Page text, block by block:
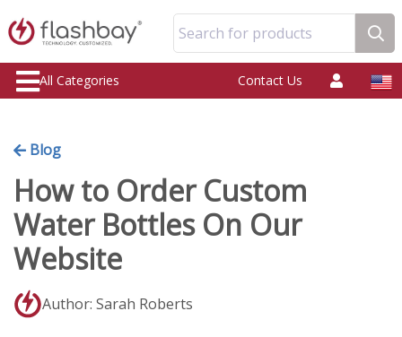
Search for products
All Categories Contact Us
Blog
How to Order Custom
Water Bottles On Our
Website
Author: Sarah Roberts